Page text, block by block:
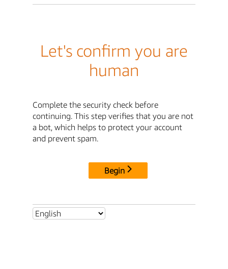
Let's confirm you are
human
Complete the security check before
continuing. This step verifies that you are not
a bot, which helps to protect your account
and prevent spam.
Begin